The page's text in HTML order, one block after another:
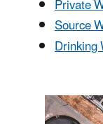
Private
Source
Drinking